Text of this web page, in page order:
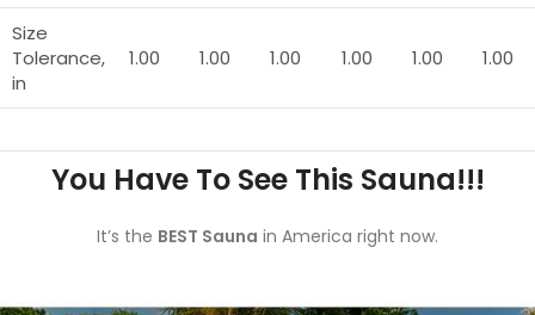
Size
Tolerance,
in
1.00 1.00 1.00 1.00 1.00 1.00
You Have To See This Sauna!!!
It’s the BEST Sauna in America right now.